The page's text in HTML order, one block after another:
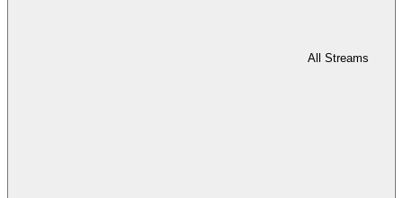
All Streams